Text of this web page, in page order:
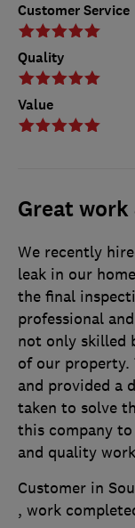
Customer Service
Quality
Value
Great
We recently
leak in our
the final
professional
not only skilled
of our property.
and provided a
taken to solve
this company
and quality
Customer in
, work